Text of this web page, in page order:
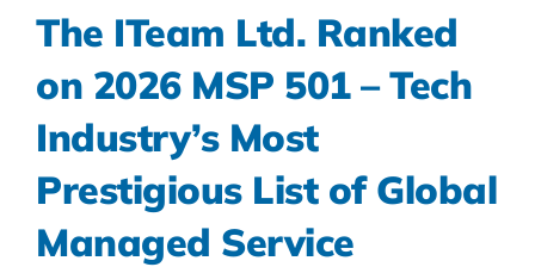
The ITeam Ltd. Ranked
on 2026 MSP 501 – Tech
Industry’s Most
Prestigious List of Global
Managed Service